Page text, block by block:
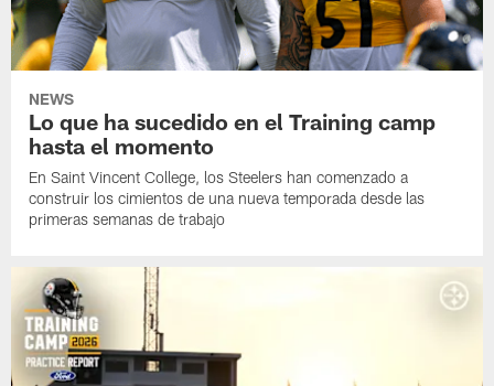
NEWS
Lo que ha sucedido en el Training camp
hasta el momento
En Saint Vincent College, los Steelers han comenzado a
construir los cimientos de una nueva temporada desde las
primeras semanas de trabajo